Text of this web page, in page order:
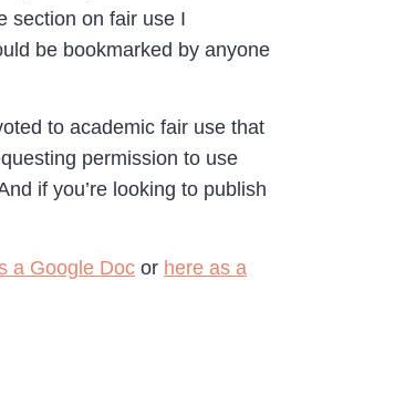
section on fair use I
be bookmarked by anyone
to academic fair use that
permission to use
if you’re looking to publish
a Google Doc or here as a